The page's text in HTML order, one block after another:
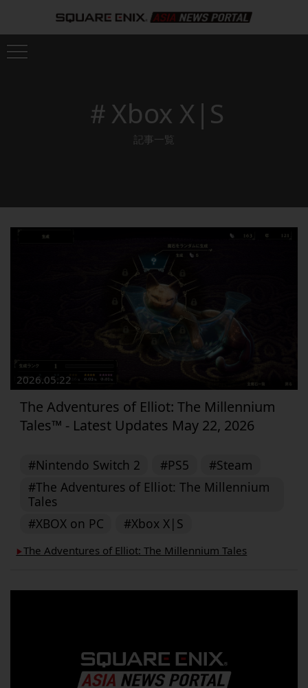
＃Xbox X|S
記事一覧
2026.05.22
The Adventures of Elliot: The Millennium
Tales™ - Latest Updates May 22, 2026
#Nintendo Switch 2 #PS5
#Steam
#The Adventures of Elliot: The Millennium
Tales
#XBOX on PC
#Xbox X|S
▶︎ The Adventures of Elliot: The Millennium Tales